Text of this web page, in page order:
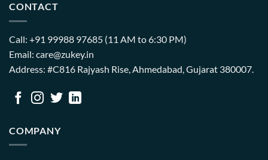
CONTACT
Call: +91 99988 97685 (11 AM to 6:30 PM)
Email: care@zukey.in
Address: #C816 Rajyash Rise, Ahmedabad, Gujarat 380007.
COMPANY